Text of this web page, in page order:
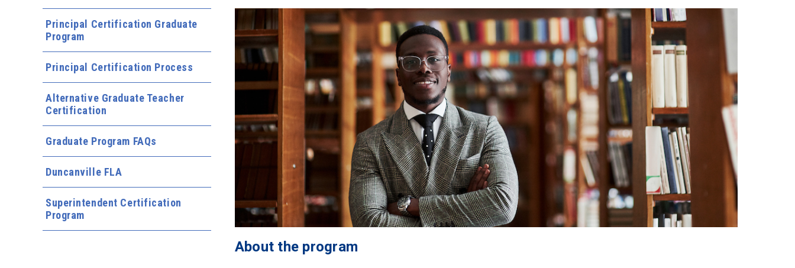
Principal Certification Graduate
Program
Principal Certification Process
Alternative Graduate Teacher
Certification
Graduate Program FAQs
Duncanville FLA
Superintendent Certification
Program
About the program